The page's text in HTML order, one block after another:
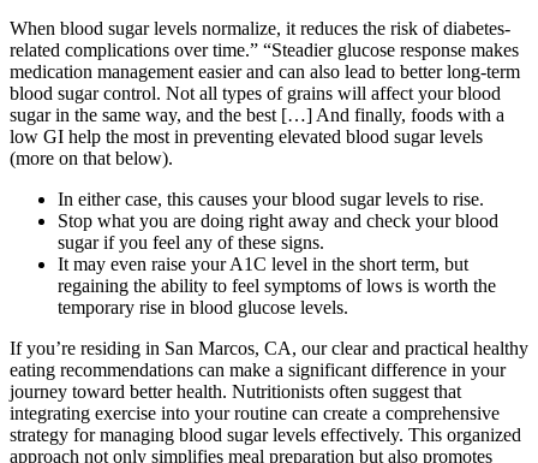
When blood sugar levels normalize, it reduces the risk of diabetes-
related complications over time.” “Steadier glucose response makes
medication management easier and can also lead to better long-term
blood sugar control. Not all types of grains will affect your blood
sugar in the same way, and the best […] And finally, foods with a
low GI help the most in preventing elevated blood sugar levels
(more on that below).
In either case, this causes your blood sugar levels to rise.
Stop what you are doing right away and check your blood
sugar if you feel any of these signs.
It may even raise your A1C level in the short term, but
regaining the ability to feel symptoms of lows is worth the
temporary rise in blood glucose levels.
If you’re residing in San Marcos, CA, our clear and practical healthy
eating recommendations can make a significant difference in your
journey toward better health. Nutritionists often suggest that
integrating exercise into your routine can create a comprehensive
strategy for managing blood sugar levels effectively. This organized
approach not only simplifies meal preparation but also promotes